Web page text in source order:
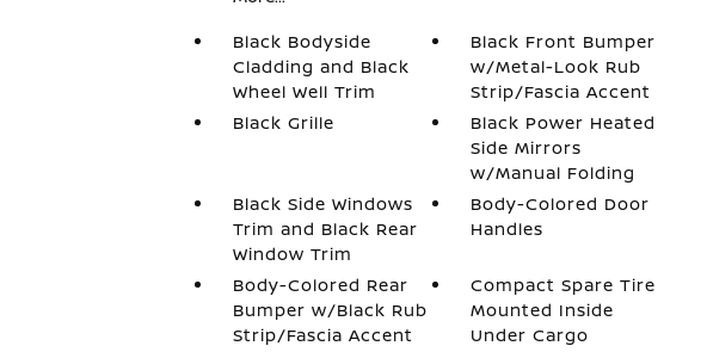
Black Bodyside
Cladding and Black
Wheel Well Trim
Black Front Bumper
w/Metal-Look Rub
Strip/Fascia Accent
Black Grille
Black Power Heated
Side Mirrors
w/Manual Folding
Black Side Windows
Trim and Black Rear
Window Trim
Body-Colored Door
Handles
Body-Colored Rear
Bumper w/Black Rub
Strip/Fascia Accent
Compact Spare Tire
Mounted Inside
Under Cargo